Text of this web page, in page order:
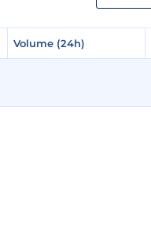
Volume (24h)
Volume (24h)